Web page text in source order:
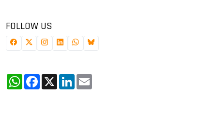
FOLLOW US
WhatsApp
Facebook
X LinkedIn